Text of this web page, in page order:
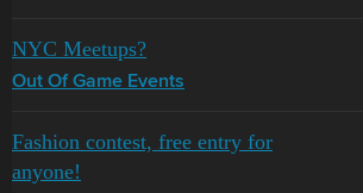
NYC Meetups?
Out Of Game Events
Fashion contest, free entry for
anyone!